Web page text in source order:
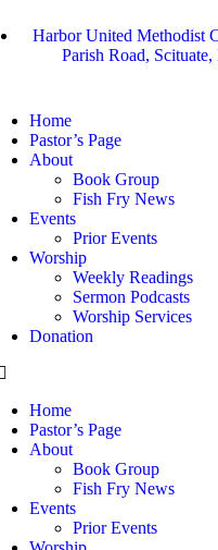
Harbor United Methodist
Parish Road,
Home
Pastor’s Page
About
Book Group
Fish Fry News
Events
Prior Events
Worship
Weekly Readings
Sermon Podcasts
Worship Services
Donation
Home
Pastor’s Page
About
Book Group
Fish Fry News
Events
Prior Events